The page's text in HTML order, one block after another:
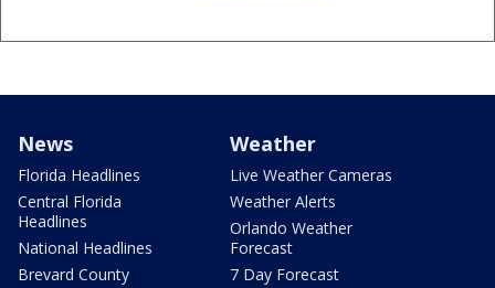
News
Florida Headlines
Central Florida
Headlines
National Headlines
Brevard County
Weather
Live Weather Cameras
Weather Alerts
Orlando Weather
Forecast
7 Day Forecast